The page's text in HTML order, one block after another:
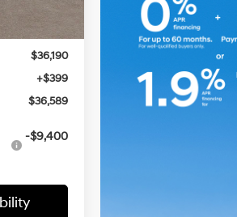
$36,190
+$399
$36,589
-$9,400